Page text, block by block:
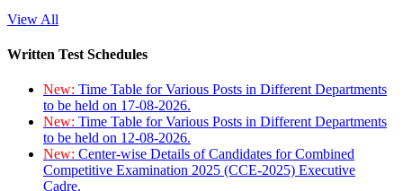
View All
Written Test Schedules
New: Time Table for Various Posts in Different Departments
to be held on 17-08-2026.
New: Time Table for Various Posts in Different Departments
to be held on 12-08-2026.
New: Center-wise Details of Candidates for Combined
Competitive Examination 2025 (CCE-2025) Executive
Cadre.